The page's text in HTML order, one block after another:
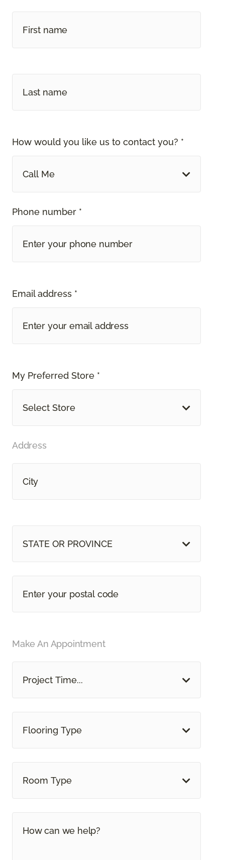
How would you like us to contact you? *
Call Me
Phone number *
Email address *
My Preferred Store *
Select Store
Address
STATE OR PROVINCE
Make An Appointment
Project Time...
Flooring Type
Room Type